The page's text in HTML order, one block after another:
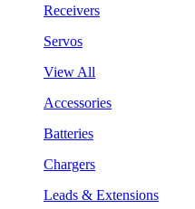
Receivers
Servos
View All
Accessories
Batteries
Chargers
Leads & Extensions